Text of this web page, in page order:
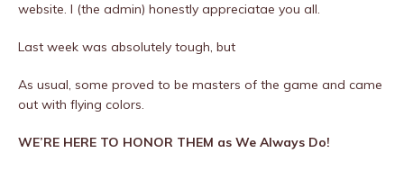
website. I (the admin) honestly appreciatae you all.
Last week was absolutely tough, but
As usual, some proved to be masters of the game and came
out with flying colors.
WE’RE HERE TO HONOR THEM as We Always Do!